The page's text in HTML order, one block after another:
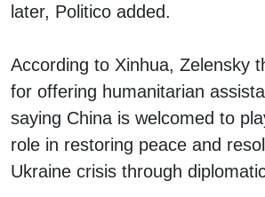
later, Politico added.
According to Xinhua, Zelensky
for offering humanitarian
saying China is welcomed to
role in restoring peace and
Ukraine crisis through